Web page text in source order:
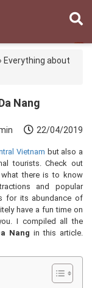
Everything about
Nang
22/04/2019
Vietnam but also a
tourists. Check out
what there is to know
and popular
for its abundance of
have a fun time on
I compiled all the
Nangin this article.